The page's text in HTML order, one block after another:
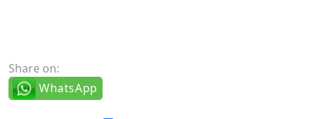
Share on:
WhatsApp